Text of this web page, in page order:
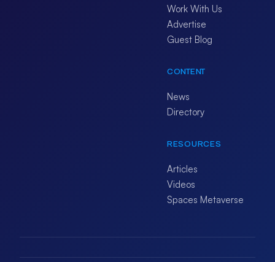
Work With Us
Advertise
Guest Blog
CONTENT
News
Directory
RESOURCES
Articles
Videos
Spaces Metaverse